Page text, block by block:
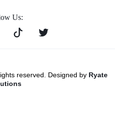
Us:
reserved. Designed by Ryate